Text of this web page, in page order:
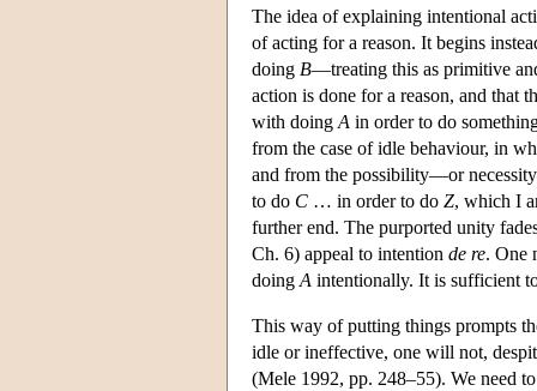
The idea of explaining intentional
of acting for a reason. It begins
doing B—treating this as primitive
action is done for a reason, and that
with doing A in order to do
from the case of idle behaviour, in
and from the possibility—or
to do C … in order to do Z, which I
further end. The purported unity
Ch. 6) appeal to intention de re. One
doing A intentionally. It is sufficient
This way of putting things prompts
idle or ineffective, one will not,
(Mele 1992, pp. 248–55). We need